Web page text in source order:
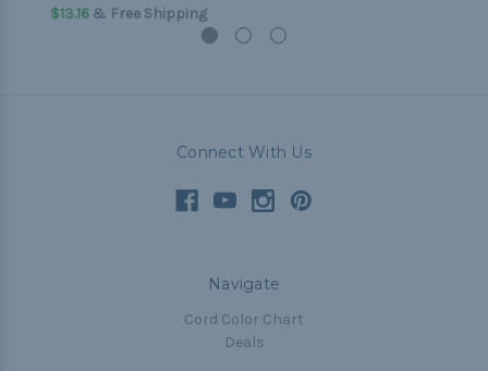
$13.16& Free Shipping
Connect With Us
Navigate
Cord Color Chart
Deals